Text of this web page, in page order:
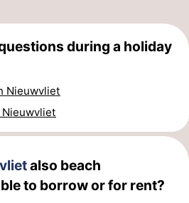
during a holiday
Nieuwvliet
also beach
to borrow or for rent?